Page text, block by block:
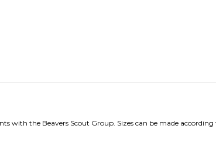
with the Beavers Scout Group. Sizes can be made